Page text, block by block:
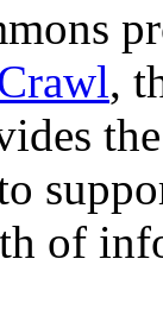
,
of